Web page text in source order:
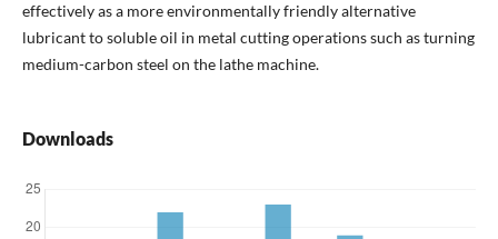
effectively as a more environmentally friendly alternative
lubricant to soluble oil in metal cutting operations such as turning
medium-carbon steel on the lathe machine.
Downloads